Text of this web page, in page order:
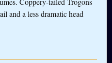
and a less dramatic head